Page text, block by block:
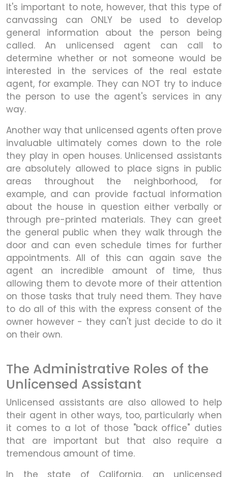
It's important to note, however, that this type of
canvassing can ONLY be used to develop
general information about the person being
called. An unlicensed agent can call to
determine whether or not someone would be
interested in the services of the real estate
agent, for example. They can NOT try to induce
the person to use the agent's services in any
way.
Another way that unlicensed agents often prove
invaluable ultimately comes down to the role
they play in open houses. Unlicensed assistants
are absolutely allowed to place signs in public
areas throughout the neighborhood, for
example, and can provide factual information
about the house in question either verbally or
through pre-printed materials. They can greet
the general public when they walk through the
door and can even schedule times for further
appointments. All of this can again save the
agent an incredible amount of time, thus
allowing them to devote more of their attention
on those tasks that truly need them. They have
to do all of this with the express consent of the
owner however - they can't just decide to do it
on their own.
The Administrative Roles of the
Unlicensed Assistant
Unlicensed assistants are also allowed to help
their agent in other ways, too, particularly when
it comes to a lot of those "back office" duties
that are important but that also require a
tremendous amount of time.
In the state of California, an unlicensed